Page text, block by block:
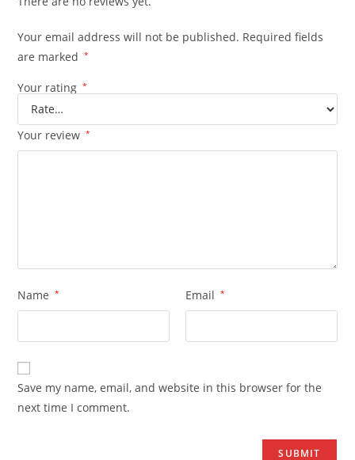
Your email address will not be published. Required fields
are marked
*
Your rating *
Your review *
Name * Email *
Save my name, email, and website in this browser for the
next time I comment.